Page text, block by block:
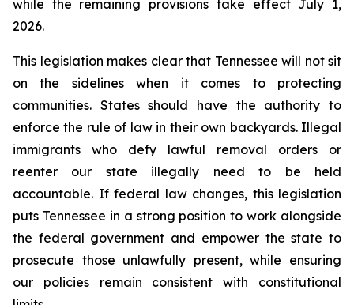
while the remaining provisions take effect July 1,
2026.
This legislation makes clear that Tennessee will not sit
on the sidelines when it comes to protecting
communities. States should have the authority to
enforce the rule of law in their own backyards. Illegal
immigrants who defy lawful removal orders or
reenter our state illegally need to be held
accountable. If federal law changes, this legislation
puts Tennessee in a strong position to work alongside
the federal government and empower the state to
prosecute those unlawfully present, while ensuring
our policies remain consistent with constitutional